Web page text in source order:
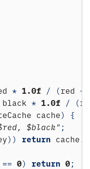
* 1.0f / (red +
black * 1.0f / (
cache)
{
$black" ;
)) return
== 0) return 0;